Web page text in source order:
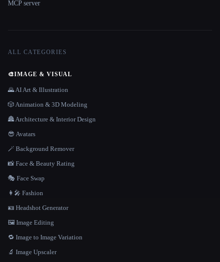
MCP server
ALL CATEGORIES
🎨IMAGE & VISUAL
🌄 AI Art & Illustration
🎲 Animation & 3D Modeling
🏯 Architecture & Interior Design
😎 Avatars
🪄 Background Remover
📸 Face & Beauty Rating
🎭 Face Swap
👩‍🎤 Fashion
🪪 Headshot Generator
🖼️ Image Editing
🔁 Image to Image Variation
🔬 Image Upscaler